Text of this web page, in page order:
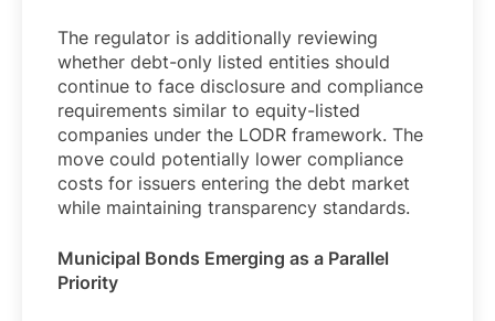
The regulator is additionally reviewing
whether debt-only listed entities should
continue to face disclosure and compliance
requirements similar to equity-listed
companies under the LODR framework. The
move could potentially lower compliance
costs for issuers entering the debt market
while maintaining transparency standards.
Municipal Bonds Emerging as a Parallel
Priority